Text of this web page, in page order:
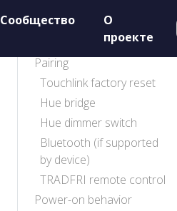
Сообщество
О
проекте
Pairing
Touchlink factory reset
Hue bridge
Hue dimmer switch
Bluetooth (if supported
by device)
TRADFRI remote control
Power-on behavior